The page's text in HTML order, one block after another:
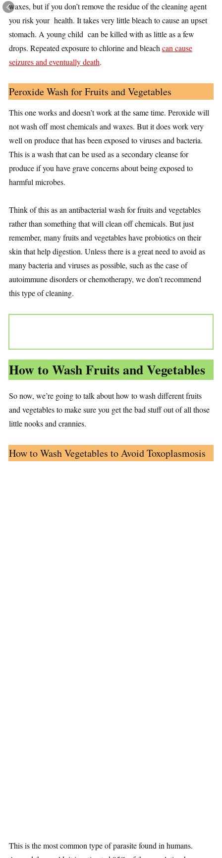
waxes, but if you don’t remove the residue of the cleaning agent
you risk your health. It takes very little bleach to cause an upset
stomach. A young child can be killed with as little as a few
drops. Repeated exposure to chlorine and bleach can cause
seizures and eventually death.
Peroxide Wash for Fruits and Vegetables
This one works and doesn’t work at the same time. Peroxide will
not wash off most chemicals and waxes. But it does work very
well on produce that has been exposed to viruses and bacteria.
This is a wash that can be used as a secondary cleanse for
produce if you have grave concerns about being exposed to
harmful microbes.
Think of this as an antibacterial wash for fruits and vegetables
rather than something that will clean off chemicals. But just
remember, many fruits and vegetables have probiotics on their
skin that help digestion. Unless there is a great need to avoid as
many bacteria and viruses as possible, such as the case of
autoimmune disorders or chemotherapy, we don’t recommend
this type of cleaning.
How to Wash Fruits and Vegetables
So now, we’re going to talk about how to wash different fruits
and vegetables to make sure you get the bad stuff out of all those
little nooks and crannies.
How to Wash Vegetables to Avoid Toxoplasmosis
This is the most common type of parasite found in humans.